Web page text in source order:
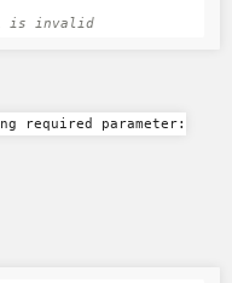
is invalid
required parameter: